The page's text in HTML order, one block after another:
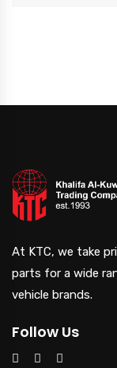
At KTC, we take
parts for a wide
vehicle brands.
Follow Us